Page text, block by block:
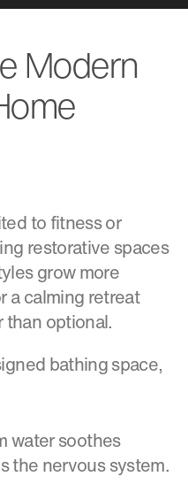
Modern
to fitness or
restorative spaces
grow more
a calming retreat
than optional.
bathing space,
water soothes
the nervous system.